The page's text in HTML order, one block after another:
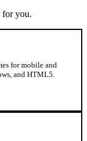
for you.
for mobile and
and HTML5.